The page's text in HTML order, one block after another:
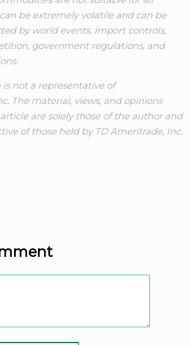
be extremely volatile and can be
by world events, import controls,
government regulations, and
not a representative of
The material, views, and opinions
are solely those of the author and
of those held by TD Ameritrade, Inc.